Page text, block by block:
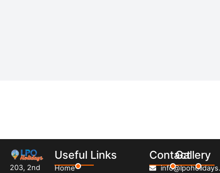
203, 2nd
Useful Links
Home
ContactGallery